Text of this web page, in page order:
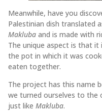
Meanwhile, have you
Palestinian dish translated
Makluba and is made with
The unique aspect is that
the pot in which it was
eaten together.
The project has this name
we turned ourselves to
just like Makluba.